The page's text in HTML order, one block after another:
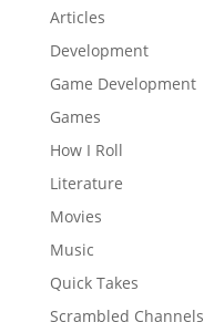
Articles
Development
Game Development
Games
How I Roll
Literature
Movies
Music
Quick Takes
Scrambled Channels